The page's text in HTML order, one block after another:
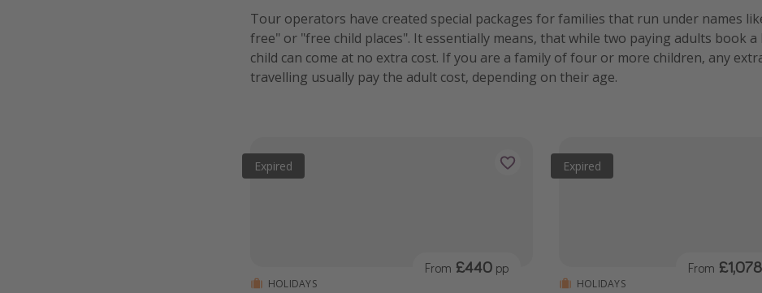
Tour operators have created special packages for families that run under names
free" or "free child places". It essentially means, that while two paying adults book a
child can come at no extra cost. If you are a family of four or more children, any
travelling usually pay the adult cost, depending on their age.
Expired
HOLIDAYS
From £440 pp
Expired
HOLIDAYS
From £1,078